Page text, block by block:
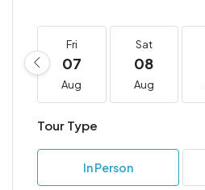
Fri
07
Aug
Sat
08
Aug
Tour Type
In Person